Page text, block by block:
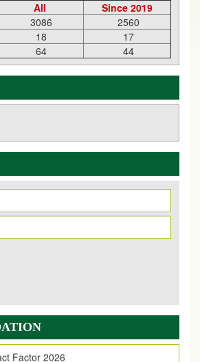
All
Since 2019
3086
2560
18
17
64 44
inform you that, EJPMR 1 August
Published,
issue
PUBLISHED
has been successfully launched
Factor 2026
has been Increased